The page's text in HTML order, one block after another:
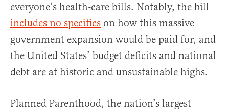
everyone’s health-care bills. Notably, the bill
includes no specifics on how this massive
government expansion would be paid for, and
the United States’ budget deficits and national
debt are at historic and unsustainable highs.
Planned Parenthood, the nation’s largest